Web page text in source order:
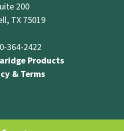
200
TX 75019
364-2422
Products
& Terms